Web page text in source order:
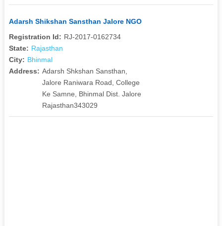
Adarsh Shikshan Sansthan Jalore NGO
Registration Id: RJ-2017-0162734
State: Rajasthan
City: Bhinmal
Address: Adarsh Shkshan Sansthan,
Jalore Raniwara Road, College
Ke Samne, Bhinmal Dist. Jalore
Rajasthan343029